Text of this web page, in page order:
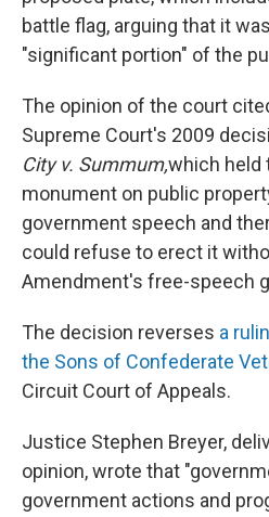
battle flag, arguing that it
"significant portion" of the
The opinion of the court
Supreme Court's 2009
City v. Summum,which held
monument on public
government speech and
could refuse to erect it
Amendment's free-speech
The decision reverses a
the Sons of Confederate
Circuit Court of Appeals.
Justice Stephen Breyer,
opinion, wrote that
government actions and